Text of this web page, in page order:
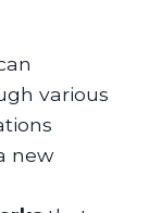
various
new